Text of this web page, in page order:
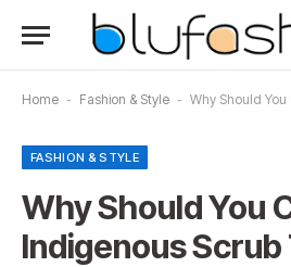
Home - Fashion & Style - Why Should You
FASHION & STYLE
Why Should You
Indigenous Scrub